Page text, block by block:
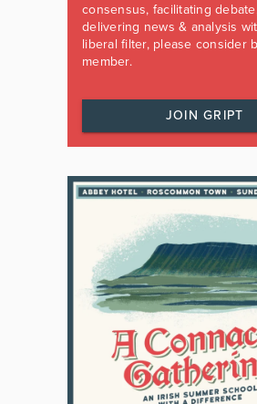
consensus, facilitating
delivering news & analysis
liberal filter, please consider
member.
JOIN GRIPT